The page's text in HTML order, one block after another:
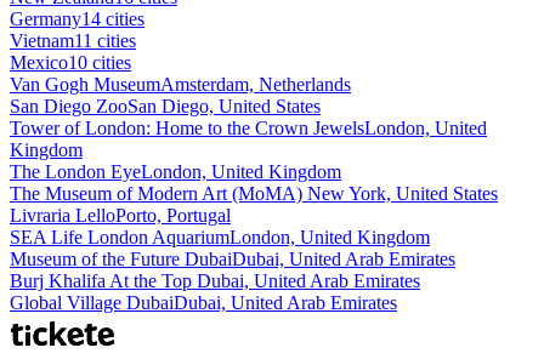
Germany14 cities
Vietnam11 cities
Mexico10 cities
Van Gogh MuseumAmsterdam, Netherlands
San Diego ZooSan Diego, United States
Tower of London: Home to the Crown JewelsLondon, United
Kingdom
The London EyeLondon, United Kingdom
The Museum of Modern Art (MoMA) New York, United States
Livraria LelloPorto, Portugal
SEA Life London AquariumLondon, United Kingdom
Museum of the Future DubaiDubai, United Arab Emirates
Burj Khalifa At the Top Dubai, United Arab Emirates
Global Village DubaiDubai, United Arab Emirates